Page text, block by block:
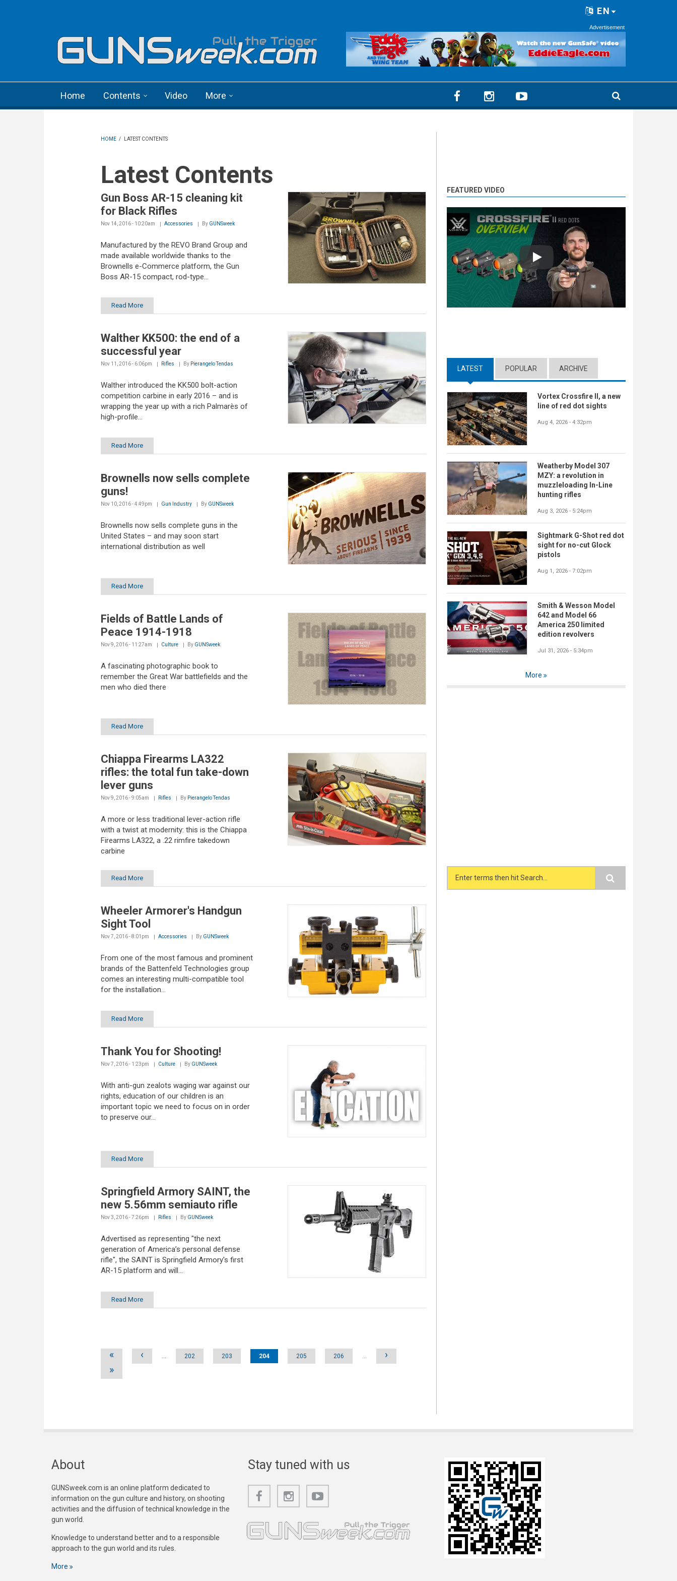
EN
Advertisement
Home Contents Video More
HOME / LATEST CONTENTS
Latest Contents
Gun Boss AR-15 cleaning kit
for Black Rifles
Nov 14, 2016 - 10:20am Accessories By GUNSweek
Manufactured by the REVO Brand Group and
made available worldwide thanks to the
Brownells e-Commerce platform, the Gun
Boss AR-15 compact, rod-type...
Read More
Walther KK500: the end of a
successful year
Nov 11, 2016 - 6:06pm Rifles By Pierangelo Tendas
Walther introduced the KK500 bolt-action
competition carbine in early 2016 – and is
wrapping the year up with a rich Palmarès of
high-profile...
Read More
Brownells now sells complete
guns!
Nov 10, 2016 - 4:49pm Gun Industry By GUNSweek
Brownells now sells complete guns in the
United States – and may soon start
international distribution as well
Read More
Fields of Battle Lands of
Peace 1914-1918
Nov 9, 2016 - 11:27am Culture By GUNSweek
A fascinating photographic book to
remember the Great War battlefields and the
men who died there
Read More
Chiappa Firearms LA322
rifles: the total fun take-down
lever guns
Nov 9, 2016 - 9:05am Rifles By Pierangelo Tendas
A more or less traditional lever-action rifle
with a twist at modernity: this is the Chiappa
Firearms LA322, a .22 rimfire takedown
carbine
Read More
Wheeler Armorer's Handgun
Sight Tool
Nov 7, 2016 - 8:01pm Accessories By GUNSweek
From one of the most famous and prominent
brands of the Battenfeld Technologies group
comes an interesting multi-compatible tool
for the installation...
Read More
Thank You for Shooting!
Nov 7, 2016 - 1:23pm Culture By GUNSweek
With anti-gun zealots waging war against our
rights, education of our children is an
important topic we need to focus on in order
to preserve our...
Read More
Springfield Armory SAINT, the
new 5.56mm semiauto rifle
Nov 3, 2016 - 7:26pm Rifles By GUNSweek
Advertised as representing "the next
generation of America’s personal defense
rifle", the SAINT is Springfield Armory's first
AR-15 platform and will...
Read More
Pages
« ‹ 202 203 204 205 206
›
»
FEATURED VIDEO
Play
LATEST (ACTIVE TAB)
POPULAR ARCHIVE
Vortex Crossfire II, a new
line of red dot sights
Aug 4, 2026 - 4:32pm
Weatherby Model 307
MZY: a revolution in
muzzleloading In-Line
hunting rifles
Aug 3, 2026 - 5:24pm
Sightmark G-Shot red dot
sight for no-cut Glock
pistols
Aug 1, 2026 - 7:02pm
Smith & Wesson Model
642 and Model 66
America 250 limited
edition revolvers
Jul 31, 2026 - 5:34pm
More
Search form
About
GUNSweek.com is an online platform dedicated to
information on the gun culture and history, on shooting
activities and the diffusion of technical knowledge in the
gun world.
Knowledge to understand better and to a responsible
approach to the gun world and its rules.
More
Stay tuned with us